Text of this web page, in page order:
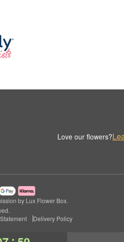
Love our flowers?
by Lux Flower Box.
Delivery Policy